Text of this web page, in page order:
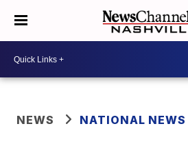
NEWS NATIONAL NEWS